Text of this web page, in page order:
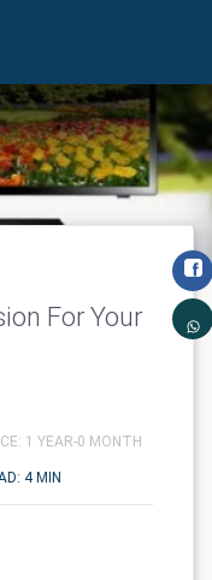
For Your
1 YEAR-0 MONTH
4 MIN